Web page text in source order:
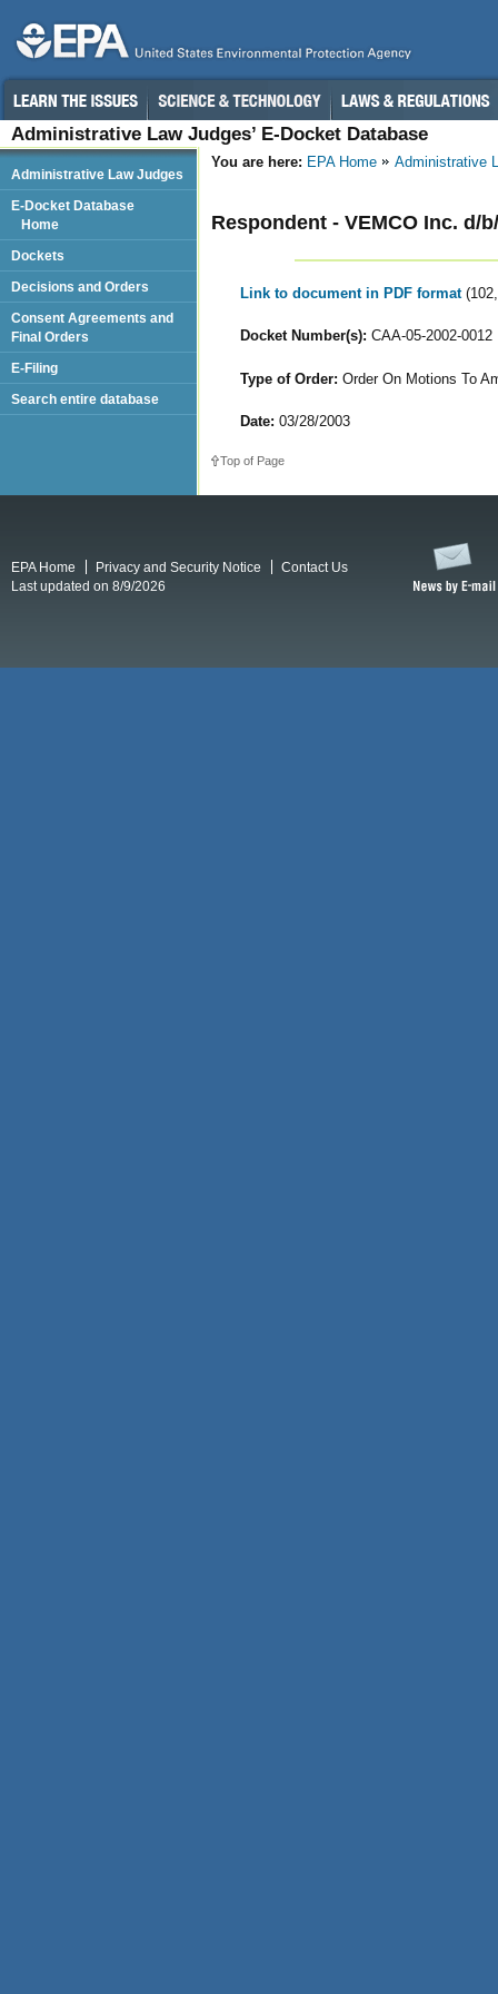
Administrative Law Judges’ E-Docket Database
You are here: EPA Home Administrative
Respondent - VEMCO Inc. d/
Link to document in PDF format
Docket Number(s): CAA-05-2002-0012
Type of Order: Order On Motions To
Date: 03/28/2003
Top of Page
Administrative Law Judges
E-Docket Database
Home
Dockets
Decisions and Orders
Consent Agreements and
Final Orders
E-Filing
Search entire database
EPA Home Privacy and Security Notice
Contact Us
Last updated on 8/9/2026